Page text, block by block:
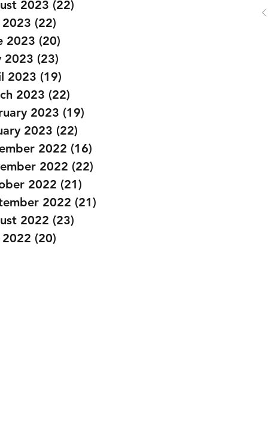
2023 (22)
(22)
2023 (20)
2023 (23)
2023 (19)
2023 (22)
2023 (19)
2023 (22)
2022 (16)
2022 (22)
2022 (21)
2022 (21)
2022 (23)
(20)